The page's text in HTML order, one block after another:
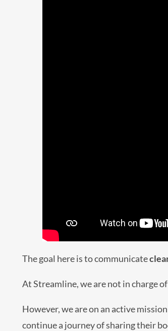
The goal here is to communicate
At Streamline, we are not in charge
However, we are on an active
continue a journey of sharing their